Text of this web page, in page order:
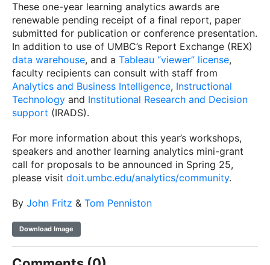
These one-year learning analytics awards are
renewable pending receipt of a final report, paper
submitted for publication or conference presentation.
In addition to use of UMBC’s Report Exchange (REX)
data warehouse, and a Tableau “viewer” license,
faculty recipients can consult with staff from
Analytics and Business Intelligence, Instructional
Technology and Institutional Research and Decision
support (IRADS).
For more information about this year’s workshops,
speakers and another learning analytics mini-grant
call for proposals to be announced in Spring 25,
please visit doit.umbc.edu/analytics/community.
By John Fritz & Tom Penniston
Download Image